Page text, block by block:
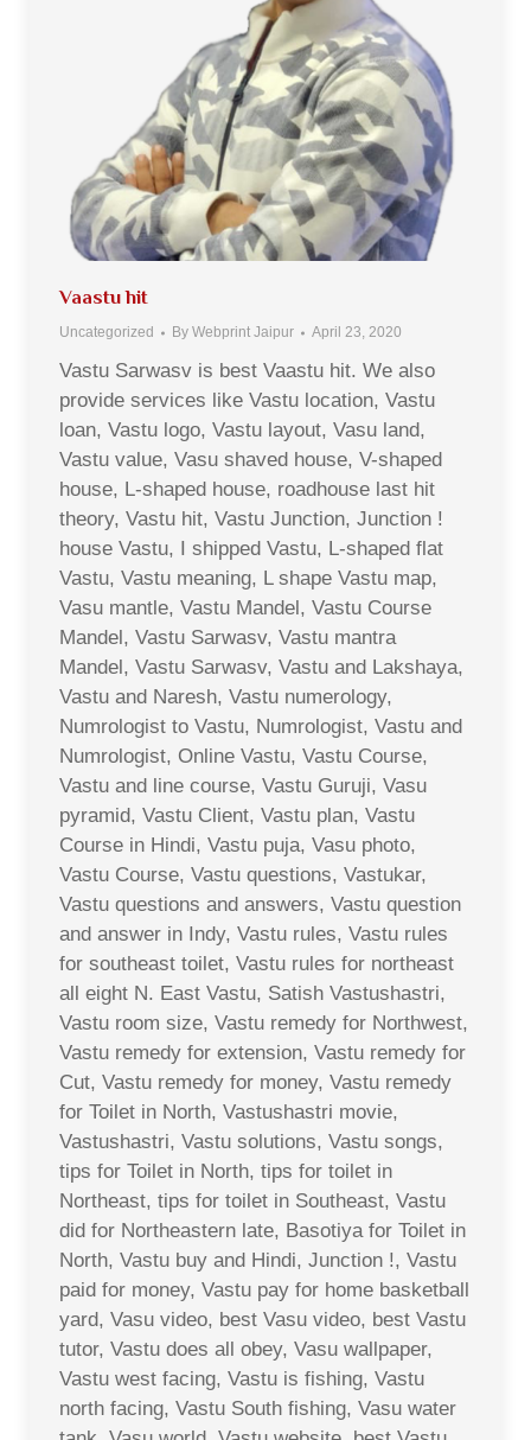
Vaastu hit
Uncategorized By Webprint Jaipur April 23, 2020
Vastu Sarwasv is best Vaastu hit. We also
provide services like Vastu location, Vastu
loan, Vastu logo, Vastu layout, Vasu land,
Vastu value, Vasu shaved house, V-shaped
house, L-shaped house, roadhouse last hit
theory, Vastu hit, Vastu Junction, Junction !
house Vastu, I shipped Vastu, L-shaped flat
Vastu, Vastu meaning, L shape Vastu map,
Vasu mantle, Vastu Mandel, Vastu Course
Mandel, Vastu Sarwasv, Vastu mantra
Mandel, Vastu Sarwasv, Vastu and Lakshaya,
Vastu and Naresh, Vastu numerology,
Numrologist to Vastu, Numrologist, Vastu and
Numrologist, Online Vastu, Vastu Course,
Vastu and line course, Vastu Guruji, Vasu
pyramid, Vastu Client, Vastu plan, Vastu
Course in Hindi, Vastu puja, Vasu photo,
Vastu Course, Vastu questions, Vastukar,
Vastu questions and answers, Vastu question
and answer in Indy, Vastu rules, Vastu rules
for southeast toilet, Vastu rules for northeast
all eight N. East Vastu, Satish Vastushastri,
Vastu room size, Vastu remedy for Northwest,
Vastu remedy for extension, Vastu remedy for
Cut, Vastu remedy for money, Vastu remedy
for Toilet in North, Vastushastri movie,
Vastushastri, Vastu solutions, Vastu songs,
tips for Toilet in North, tips for toilet in
Northeast, tips for toilet in Southeast, Vastu
did for Northeastern late, Basotiya for Toilet in
North, Vastu buy and Hindi, Junction !, Vastu
paid for money, Vastu pay for home basketball
yard, Vasu video, best Vasu video, best Vastu
tutor, Vastu does all obey, Vasu wallpaper,
Vastu west facing, Vastu is fishing, Vastu
north facing, Vastu South fishing, Vasu water